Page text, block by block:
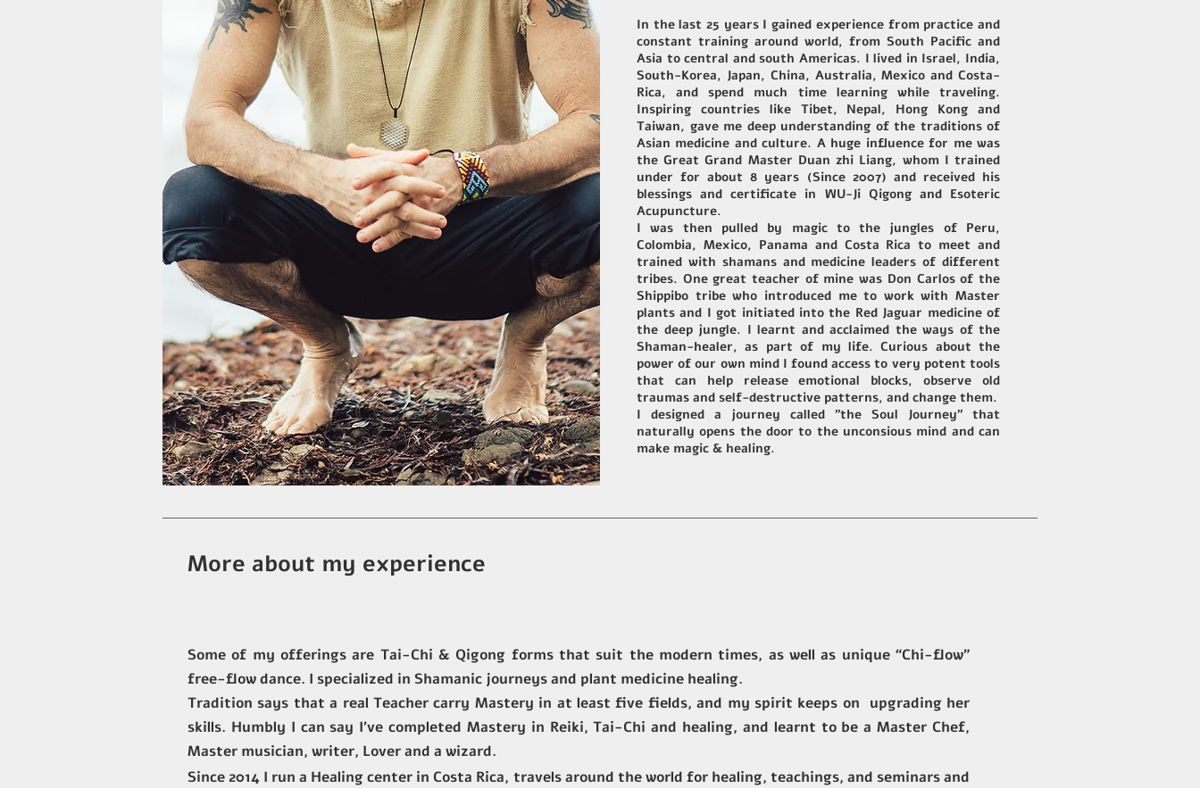
In the last 25 years I gained experience from practice and
constant training around world, from South Pacific and
Asia to central and south Americas. I lived in Israel, India,
South-Korea, Japan, China, Australia, Mexico and Costa-
Rica, and spend much time learning while traveling.
Inspiring countries like Tibet, Nepal, Hong Kong and
Taiwan, gave me deep understanding of the traditions of
Asian medicine and culture. A huge influence for me was
the Great Grand Master Duan zhi Liang, whom I trained
under for about 8 years (Since 2007) and received his
blessings and certificate in WU-Ji Qigong and Esoteric
Acupuncture.
I was then pulled by magic to the jungles of Peru,
Colombia, Mexico, Panama and Costa Rica to meet and
trained with shamans and medicine leaders of different
tribes. One great teacher of mine was Don Carlos of the
Shippibo tribe who introduced me to work with Master
plants and I got initiated into the Red Jaguar medicine of
the deep jungle. I learnt and acclaimed the ways of the
Shaman-healer, as part of my life. Curious about the
power of our own mind I found access to very potent tools
that can help release emotional blocks, observe old
traumas and self-destructive patterns, and change them.
I designed a journey called "the Soul Journey" that
naturally opens the door to the unconsious mind and can
make magic & healing.
More about my experience
Some of my offerings are Tai-Chi & Qigong forms that suit the modern times, as well as unique “Chi-flow”
free-flow dance. I specialized in Shamanic journeys and plant medicine healing.
Tradition says that a real Teacher carry Mastery in at least five fields, and my spirit keeps on upgrading her
skills. Humbly I can say I've completed Mastery in Reiki, Tai-Chi and healing, and learnt to be a Master Chef,
Master musician, writer, Lover and a wizard.
Since 2014 I run a Healing center in Costa Rica, travels around the world for healing, teachings, and seminars and